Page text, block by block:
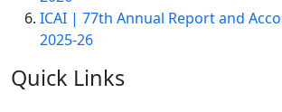
ICAI | 77th Annual Report and
2025-26
Quick Links